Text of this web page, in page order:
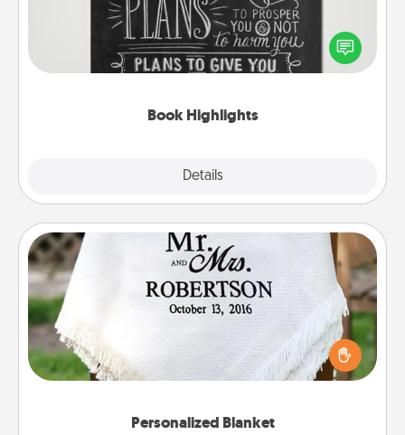
Book Highlights
Details
Are you crafty or creative? Sometimes people
highlight words or phrases in books that speak
meaningfully to them. To give a fun gift, find some
Personalized Blanket
Personalized Blanket
Who wouldn't want a personalized throw blanket
for snuggling on the couch together?